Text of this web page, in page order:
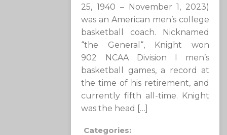
25, 1940 – November 1, 2023)
was an American men’s college
basketball coach. Nicknamed
“the General“, Knight won
902 NCAA Division I men’s
basketball games, a record at
the time of his retirement, and
currently fifth all-time. Knight
was the head […]
Categories: